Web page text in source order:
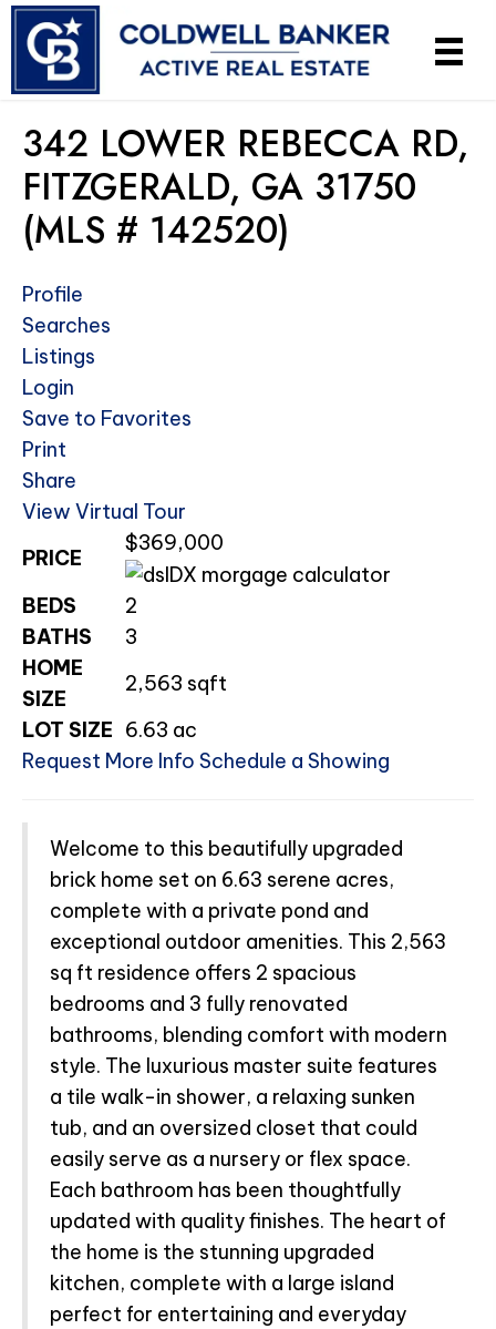
342 LOWER REBECCA RD,
FITZGERALD, GA 31750
(MLS # 142520)
Profile
Searches
Listings
Login
Save to Favorites
Print
Share
View Virtual Tour
PRICE
$369,000
BEDS
2
BATHS
3
HOME
SIZE
2,563 sqft
LOT SIZE 6.63 ac
Request More Info Schedule a Showing
Welcome to this beautifully upgraded
brick home set on 6.63 serene acres,
complete with a private pond and
exceptional outdoor amenities. This 2,563
sq ft residence offers 2 spacious
bedrooms and 3 fully renovated
bathrooms, blending comfort with modern
style. The luxurious master suite features
a tile walk-in shower, a relaxing sunken
tub, and an oversized closet that could
easily serve as a nursery or flex space.
Each bathroom has been thoughtfully
updated with quality finishes. The heart of
the home is the stunning upgraded
kitchen, complete with a large island
perfect for entertaining and everyday